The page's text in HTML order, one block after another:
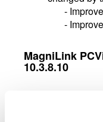
-
-
MagniLink
10.3.8.10
Notepad
marking